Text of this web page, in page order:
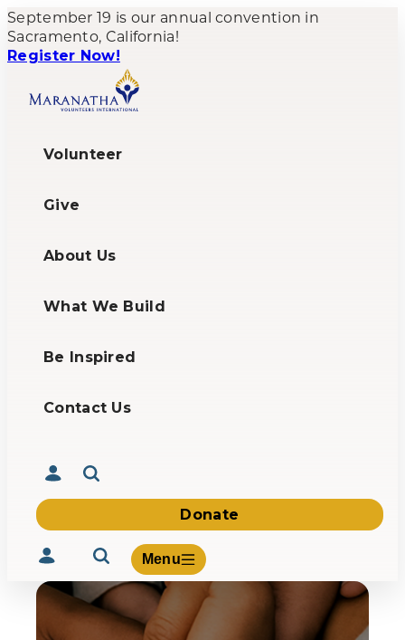
September 19 is our annual convention in
Sacramento, California!
Register Now!
Volunteer
Give
About Us
What We Build
Be Inspired
Contact Us
Donate
Menu